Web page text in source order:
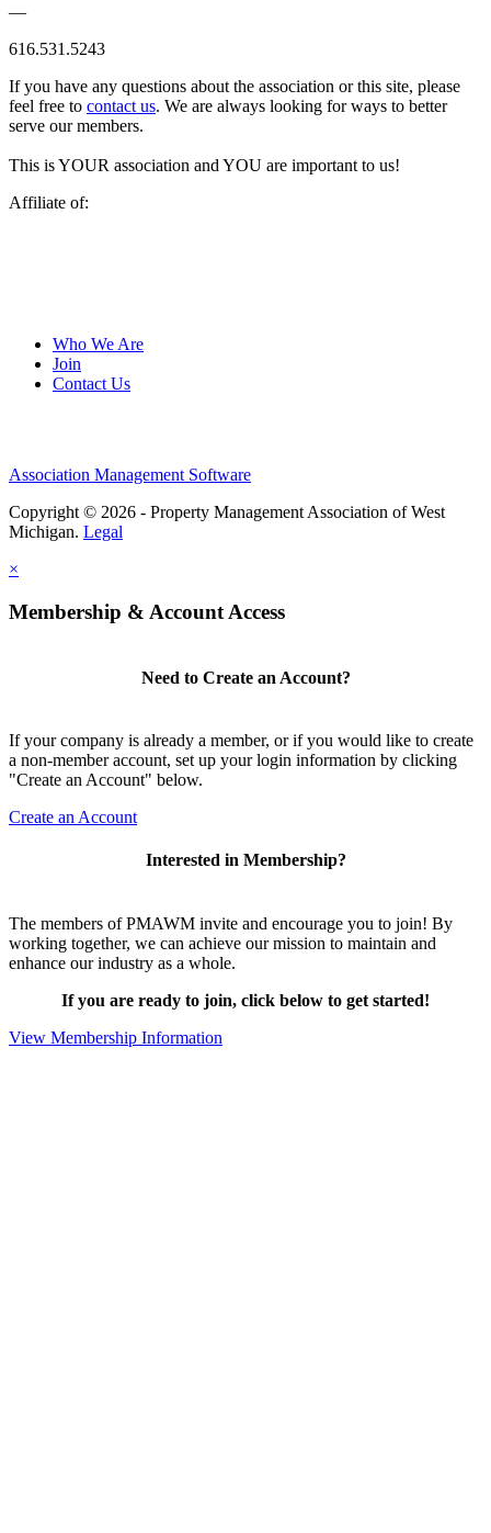
—
616.531.5243
If you have any questions about the association or this site, please
feel free to contact us. We are always looking for ways to better
serve our members.
This is YOUR association and YOU are important to us!
Affiliate of:
Who We Are
Join
Contact Us
Association Management Software
Copyright © 2026 - Property Management Association of West
Michigan. Legal
×
Membership & Account Access
Need to Create an Account?
If your company is already a member, or if you would like to create
a non-member account, set up your login information by clicking
"Create an Account" below.
Create an Account
Interested in Membership?
The members of PMAWM invite and encourage you to join! By
working together, we can achieve our mission to maintain and
enhance our industry as a whole.
If you are ready to join, click below to get started!
View Membership Information